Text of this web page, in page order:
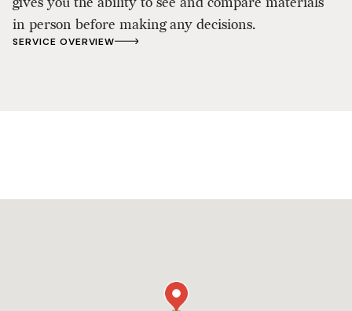
in person before making any decisions.
SERVICE OVERVIEW